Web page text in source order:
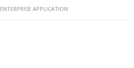
ENTERPRISE APPLICATION